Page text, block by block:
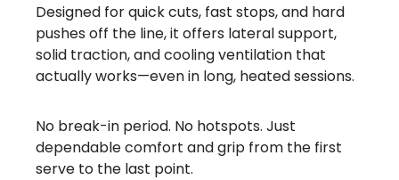
Designed for quick cuts, fast stops, and hard
pushes off the line, it offers lateral support,
solid traction, and cooling ventilation that
actually works—even in long, heated sessions.
No break-in period. No hotspots. Just
dependable comfort and grip from the first
serve to the last point.